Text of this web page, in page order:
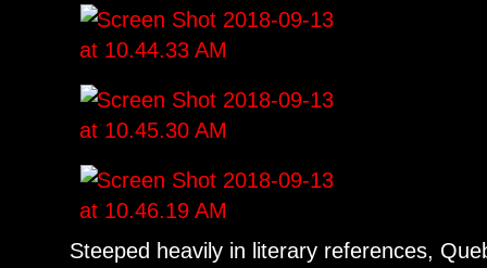
Steeped heavily in literary references,